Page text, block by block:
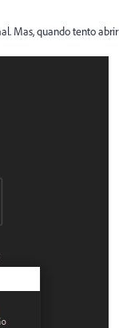
Mas, quando tento abrir